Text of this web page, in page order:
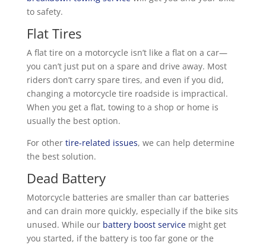
to safety.
Flat Tires
A flat tire on a motorcycle isn’t like a flat on a car—
you can’t just put on a spare and drive away. Most
riders don’t carry spare tires, and even if you did,
changing a motorcycle tire roadside is impractical.
When you get a flat, towing to a shop or home is
usually the best option.
For other tire-related issues, we can help determine
the best solution.
Dead Battery
Motorcycle batteries are smaller than car batteries
and can drain more quickly, especially if the bike sits
unused. While our battery boost servicemight get
you started, if the battery is too far gone or the